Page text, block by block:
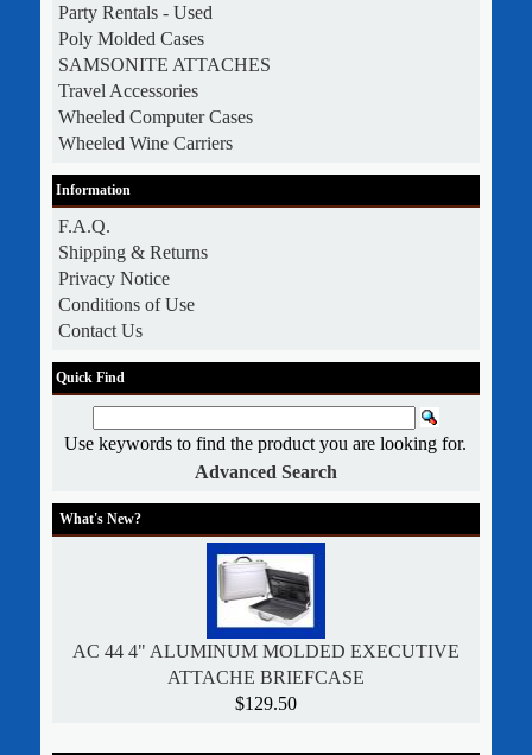
Party Rentals - Used
Poly Molded Cases
SAMSONITE ATTACHES
Travel Accessories
Wheeled Computer Cases
Wheeled Wine Carriers
Information
F.A.Q.
Shipping & Returns
Privacy Notice
Conditions of Use
Contact Us
Quick Find
Use keywords to find the product you are looking for.
Advanced Search
What's New?
AC 44 4" ALUMINUM MOLDED EXECUTIVE
ATTACHE BRIEFCASE
$129.50